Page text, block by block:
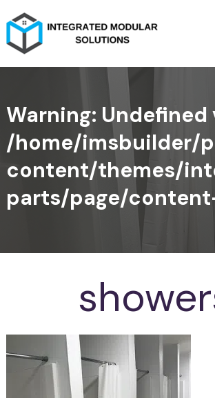
Warning:
/home/imsbuilder/
content/themes/
parts/page/